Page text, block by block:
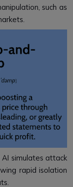
such as
AI simulates attack
rapid isolation